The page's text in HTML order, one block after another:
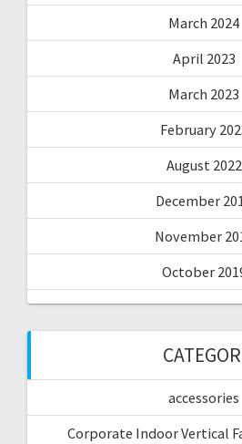
March 2024
April 2023
March 2023
February
August 2022
December
November
October
accessories
Corporate Indoor Vertical